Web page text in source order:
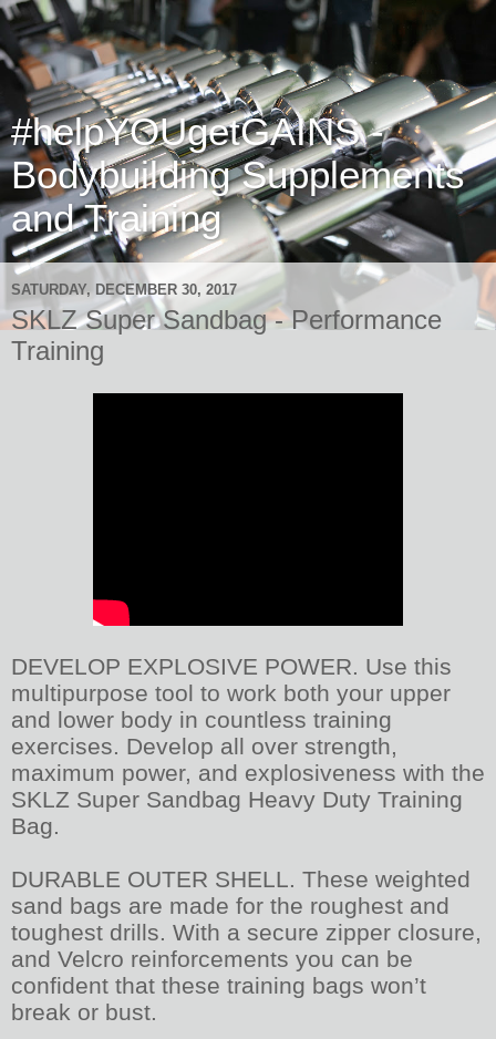
#helpYOUgetGAINS -
Bodybuilding Supplements
and Training
SATURDAY, DECEMBER 30, 2017
SKLZ Super Sandbag - Performance
Training
DEVELOP EXPLOSIVE POWER. Use this
multipurpose tool to work both your upper
and lower body in countless training
exercises. Develop all over strength,
maximum power, and explosiveness with the
SKLZ Super Sandbag Heavy Duty Training
Bag.
DURABLE OUTER SHELL. These weighted
sand bags are made for the roughest and
toughest drills. With a secure zipper closure,
and Velcro reinforcements you can be
confident that these training bags won’t
break or bust.